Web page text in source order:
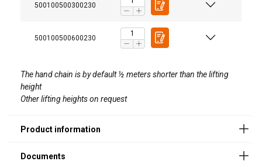
500100500300230
500100500600230
The hand chain is by default ½ meters shorter than the lifting
height
Other lifting heights on request
Powertex-Chain-Block-PCB-S2-User-Manual-ML-
Legal Documents
Powertex-Chain-Block-PCB-S2-DoC-ML-